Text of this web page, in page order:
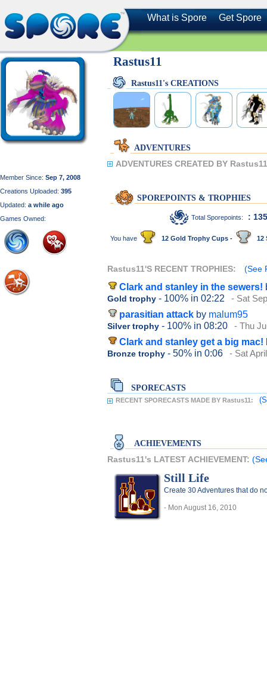
What is Spore Get Spore
Member Since: Sep 7, 2008
Creations Uploaded: 395
Updated: a while ago
Games Owned:
Rastus11
Rastus11's CREATIONS
ADVENTURES
ADVENTURES CREATED BY
SPOREPOINTS & TROPHIES
Total Sporepoints: :
You have 12 Gold Trophy Cups - 12
Rastus11'S RECENT TROPHIES: (See
Clark and stanley in the sewers!
Gold trophy - 100% in 02:22 - Sat
parasitian attack by malum95
Silver trophy - 100% in 08:20 - Thu
Clark and stanley get a big mac!
Bronze trophy - 50% in 0:06 - Sat
SPORECASTS
RECENT SPORECASTS MADE BY Rastus11:
ACHIEVEMENTS
Rastus11's LATEST ACHIEVEMENT:
Still Life
Create 30 Adventures that do
- Mon August 16, 2010